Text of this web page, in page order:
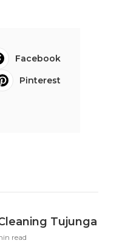
Facebook
Pinterest
Tujunga
read